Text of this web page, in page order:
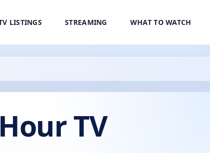
LISTINGS STREAMING WHAT TO WATCH
TV